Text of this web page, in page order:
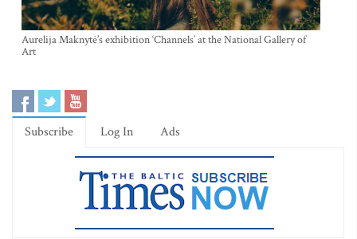
Aurelija Maknytė’s exhibition ‘Channels’ at the National Gallery of
Art
Subscribe Log In Ads